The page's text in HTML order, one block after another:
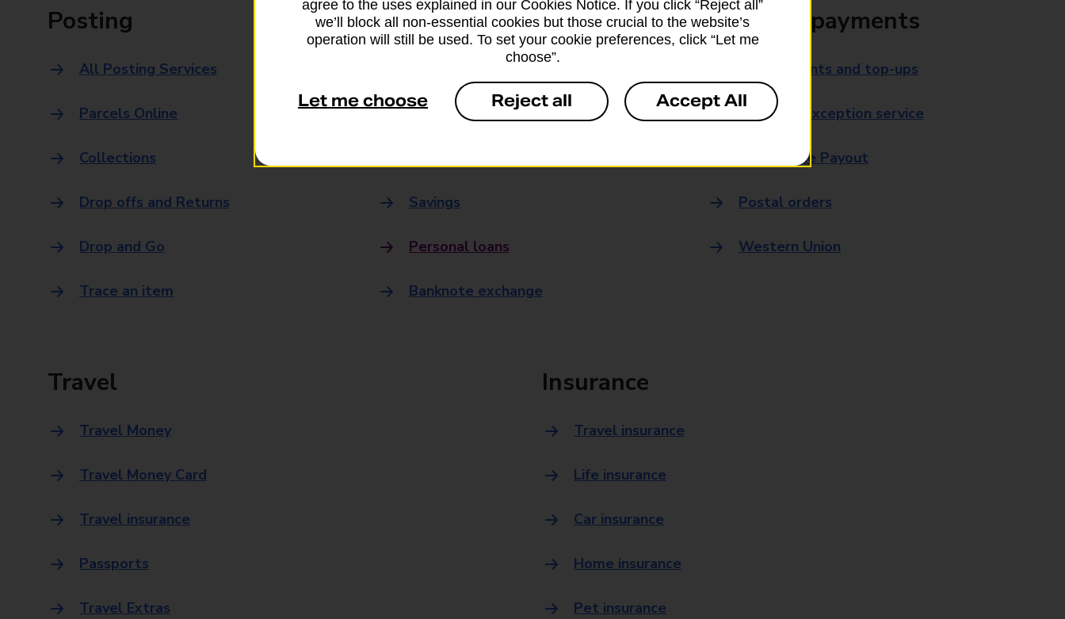
Posting
All Posting Services
Parcels Online
Collections
Drop offs and Returns
Drop and Go
Trace an item
Banking
Everyday banking
Savings
Personal loans
Banknote exchange
Bills and payments
Bill payments and top-ups
Payment exception service
Post Office Payout
Postal orders
Western Union
Travel
Travel Money
Travel Money Card
Travel insurance
Passports
Travel Extras
Insurance
Travel insurance
Life insurance
Car insurance
Home insurance
Pet insurance
agree to the uses explained in our Cookies Notice. If you click “Reject all”
we’ll block all non-essential cookies but those crucial to the website’s
operation will still be used. To set your cookie preferences, click “Let me
choose”.
Let me choose Reject all Accept All